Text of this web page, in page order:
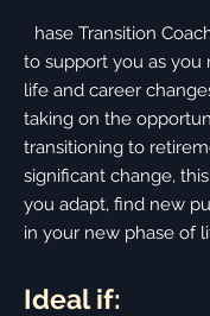
hase Transition
to support you as you
life and career
taking on the
transitioning to
significant change,
you adapt, find new
in your new phase of
Ideal if: